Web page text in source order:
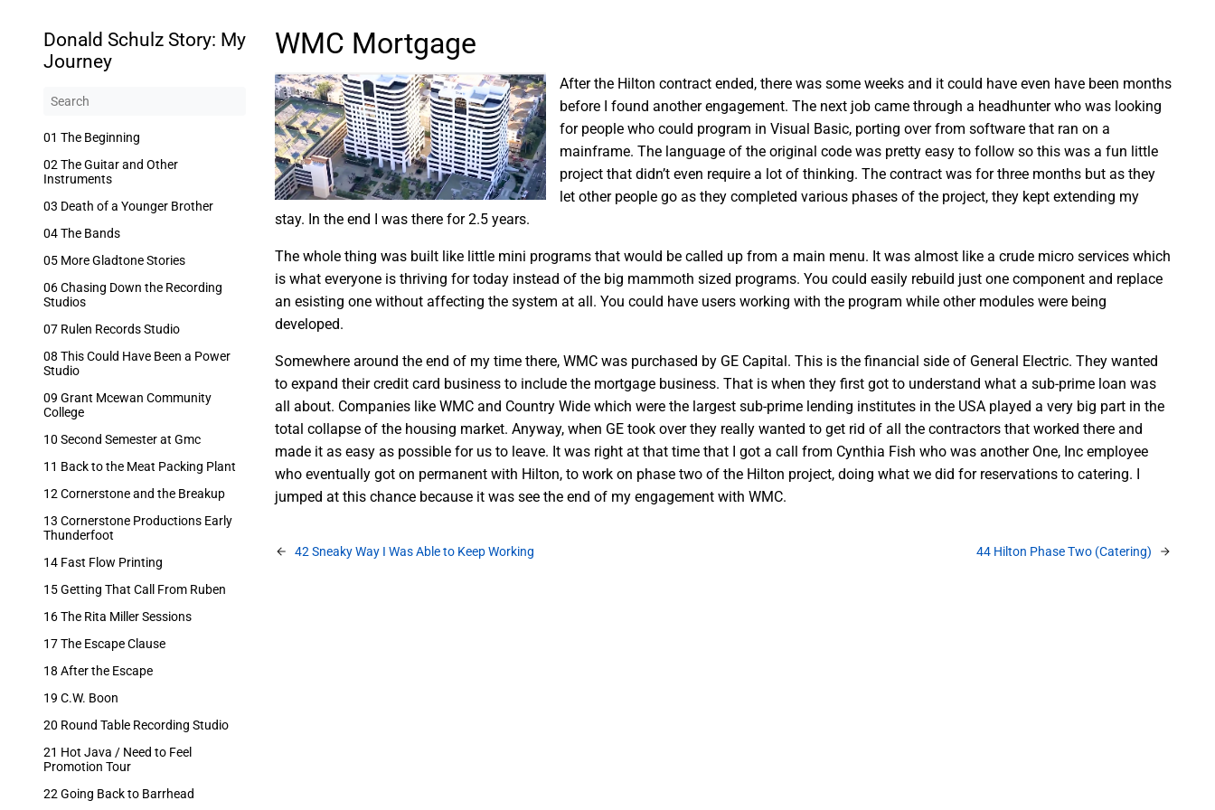
Donald Schulz Story: My
Journey
01 The Beginning
02 The Guitar and Other
Instruments
03 Death of a Younger Brother
04 The Bands
05 More Gladtone Stories
06 Chasing Down the Recording
Studios
07 Rulen Records Studio
08 This Could Have Been a Power
Studio
09 Grant Mcewan Community
College
10 Second Semester at Gmc
11 Back to the Meat Packing Plant
12 Cornerstone and the Breakup
13 Cornerstone Productions Early
Thunderfoot
14 Fast Flow Printing
15 Getting That Call From Ruben
16 The Rita Miller Sessions
17 The Escape Clause
18 After the Escape
19 C.W. Boon
20 Round Table Recording Studio
21 Hot Java / Need to Feel
Promotion Tour
22 Going Back to Barrhead
WMC Mortgage
After the Hilton contract ended, there was some weeks and it could have even have been months
before I found another engagement. The next job came through a headhunter who was looking
for people who could program in Visual Basic, porting over from software that ran on a
mainframe. The language of the original code was pretty easy to follow so this was a fun little
project that didn’t even require a lot of thinking. The contract was for three months but as they
let other people go as they completed various phases of the project, they kept extending my
stay. In the end I was there for 2.5 years.
The whole thing was built like little mini programs that would be called up from a main menu. It was almost like a crude micro services which
is what everyone is thriving for today instead of the big mammoth sized programs. You could easily rebuild just one component and replace
an esisting one without affecting the system at all. You could have users working with the program while other modules were being
developed.
Somewhere around the end of my time there, WMC was purchased by GE Capital. This is the financial side of General Electric. They wanted
to expand their credit card business to include the mortgage business. That is when they first got to understand what a sub-prime loan was
all about. Companies like WMC and Country Wide which were the largest sub-prime lending institutes in the USA played a very big part in the
total collapse of the housing market. Anyway, when GE took over they really wanted to get rid of all the contractors that worked there and
made it as easy as possible for us to leave. It was right at that time that I got a call from Cynthia Fish who was another One, Inc employee
who eventually got on permanent with Hilton, to work on phase two of the Hilton project, doing what we did for reservations to catering. I
jumped at this chance because it was see the end of my engagement with WMC.
42 Sneaky Way I Was Able to Keep Working 44 Hilton Phase Two (Catering)